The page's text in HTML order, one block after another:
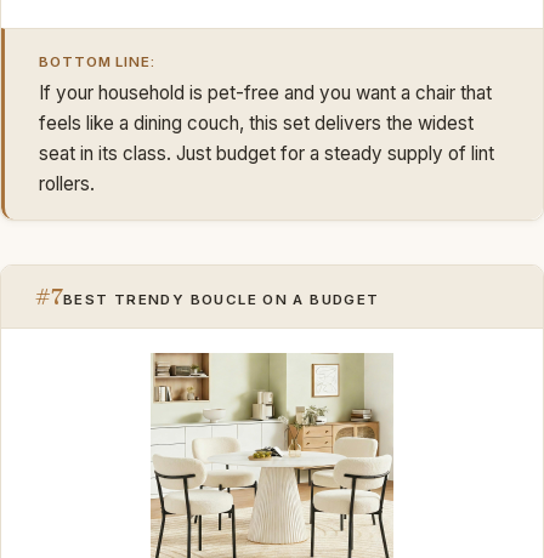
BOTTOM LINE:
If your household is pet-free and you want a chair that
feels like a dining couch, this set delivers the widest
seat in its class. Just budget for a steady supply of lint
rollers.
#7BEST TRENDY BOUCLE ON A BUDGET